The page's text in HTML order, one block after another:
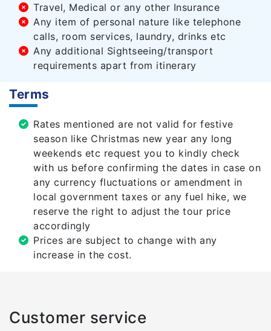
Travel, Medical or any other Insurance
Any item of personal nature like telephone
calls, room services, laundry, drinks etc
Any additional Sightseeing/transport
requirements apart from itinerary
Terms
Rates mentioned are not valid for festive
season like Christmas new year any long
weekends etc request you to kindly check
with us before confirming the dates in case on
any currency fluctuations or amendment in
local government taxes or any fuel hike, we
reserve the right to adjust the tour price
accordingly
Prices are subject to change with any
increase in the cost.
Customer service